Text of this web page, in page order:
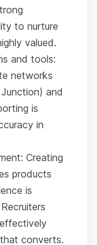
to nurture
valued.
and tools:
networks
Junction) and
is
in
Creating
products
is
converts.